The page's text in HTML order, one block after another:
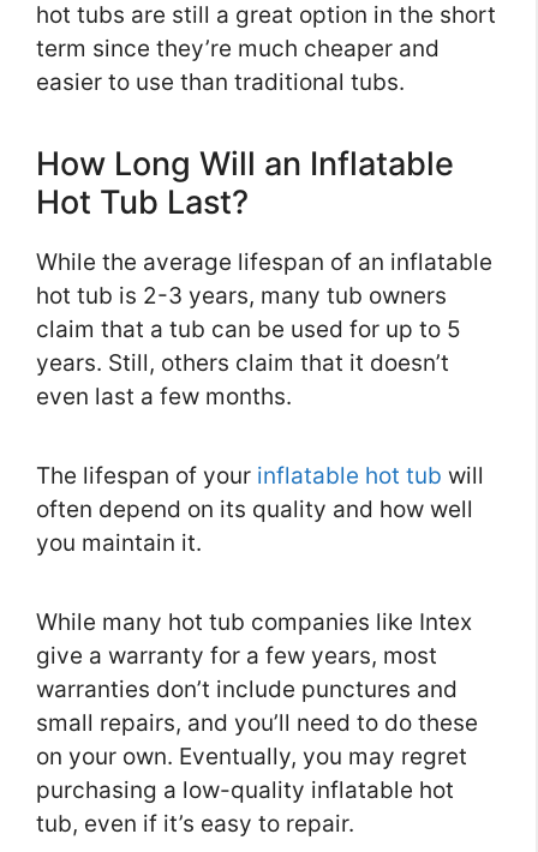
hot tubs are still a great option in the short
term since they’re much cheaper and
easier to use than traditional tubs.
How Long Will an Inflatable
Hot Tub Last?
While the average lifespan of an inflatable
hot tub is 2-3 years, many tub owners
claim that a tub can be used for up to 5
years. Still, others claim that it doesn’t
even last a few months.
The lifespan of your inflatable hot tub will
often depend on its quality and how well
you maintain it.
While many hot tub companies like Intex
give a warranty for a few years, most
warranties don’t include punctures and
small repairs, and you’ll need to do these
on your own. Eventually, you may regret
purchasing a low-quality inflatable hot
tub, even if it’s easy to repair.